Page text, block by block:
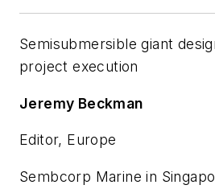
Semisubmersible giant
project execution
Jeremy Beckman
Editor, Europe
Sembcorp Marine in